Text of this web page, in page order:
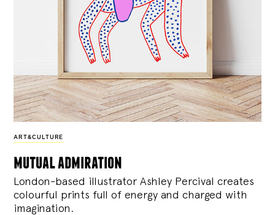
ART&CULTURE
mutual admiration
London-based illustrator Ashley Percival creates
colourful prints full of energy and charged with
imagination.